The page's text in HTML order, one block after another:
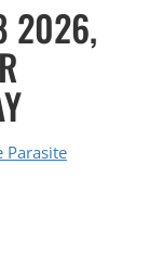
2026,
Parasite